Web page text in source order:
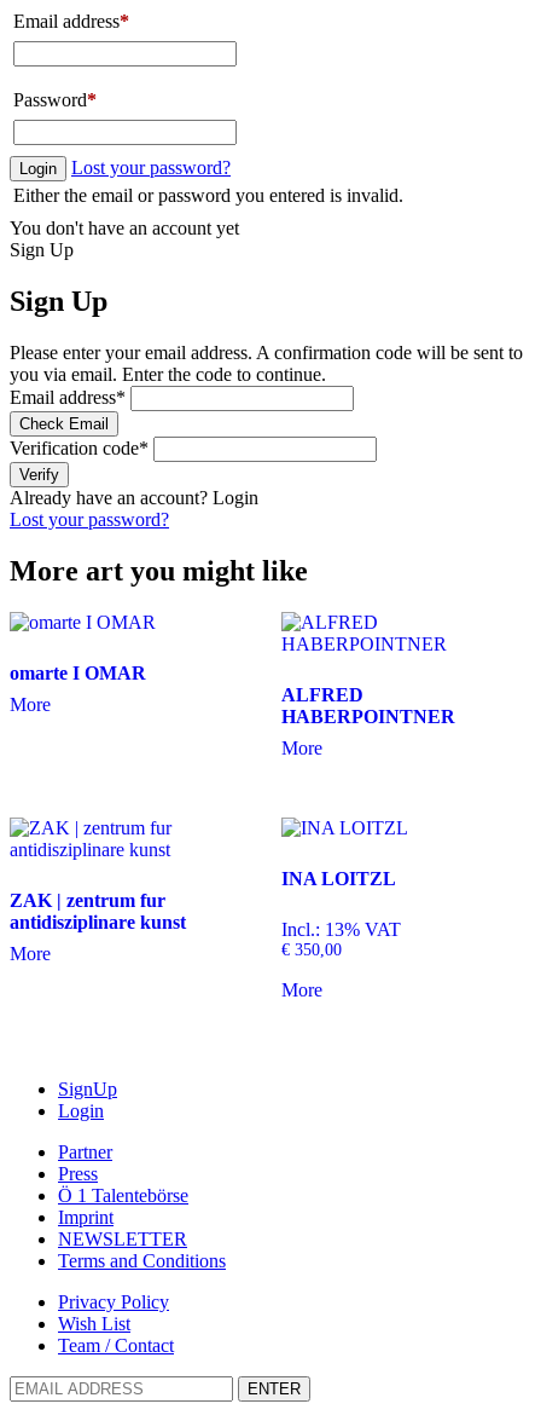
Email address*
Password*
Login
Lost your password?
Either the email or password you entered is invalid.
You don't have an account yet
Sign Up
Sign Up
Please enter your email address. A confirmation code will be sent to
you via email. Enter the code to continue.
Email address*
Check Email
Verification code*
Verify
Already have an account? Login
Lost your password?
More art you might like
omarte I OMAR
More
ALFRED
HABERPOINTNER
More
ZAK | zentrum fur
antidisziplinare kunst
More
INA LOITZL
Incl.: 13% VAT
€350,00
More
SignUp
Login
Partner
Press
Ö 1 Talentebörse
Imprint
NEWSLETTER
Terms and Conditions
Privacy Policy
Wish List
Team / Contact
ENTER